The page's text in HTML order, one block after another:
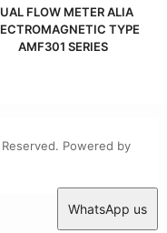
FLOW METER ALIA
TYPE
AMF301 SERIES
Powered by
WhatsApp us